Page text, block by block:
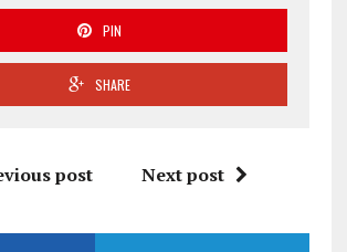
PIN
SHARE
post Next post